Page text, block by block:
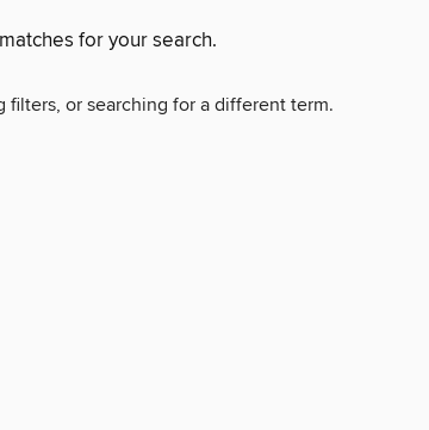
for your search.
or searching for a different term.